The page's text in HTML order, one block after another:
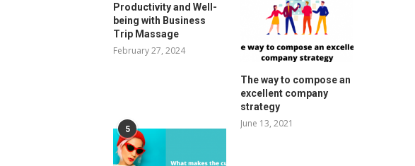
Productivity and Well-
being with Business
Trip Massage
February 27, 2024
The way to compose an
excellent company
strategy
June 13, 2021
5